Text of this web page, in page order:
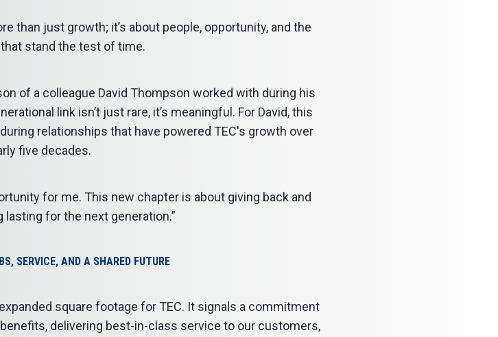
than just growth; it’s about people, opportunity, and the
stand the test of time.
of a colleague David Thompson worked with during his
link isn’t just rare, it’s meaningful. For David, this
relationships that have powered TEC's growth over
five decades.
for me. This new chapter is about giving back and
lasting for the next generation.”
SERVICE, AND A SHARED FUTURE
square footage for TEC. It signals a commitment
delivering best-in-class service to our customers,